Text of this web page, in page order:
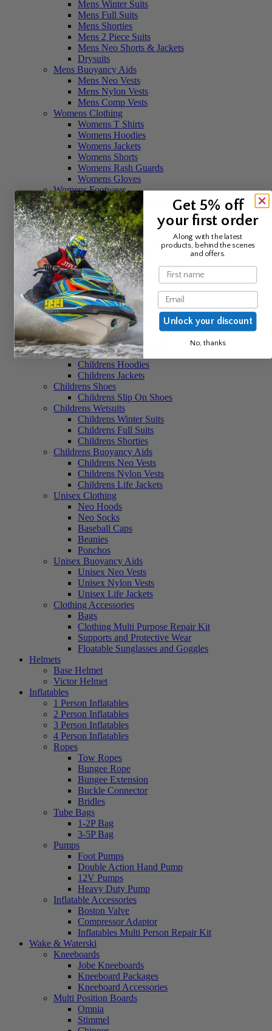
Mens Winter Suits
Mens Full Suits
Mens Shorties
Mens 2 Piece Suits
Mens Neo Shorts & Jackets
Drysuits
Mens Buoyancy Aids
Mens Neo Vests
Mens Nylon Vests
Mens Comp Vests
Womens Clothing
Womens T Shirts
Womens Hoodies
Womens Jackets
Womens Shorts
Womens Rash Guards
Womens Gloves
Womens Footwear
Womens Slip On Shoes
Womens Boots
Womens Trainers
Womens Wetsuits
Womens Winter Suits
Womens Full Suits
Womens Shorties
Womens 2 Piece Suits
Womens Buoyancy Aids
Womens Neo Vests
Womens Nylon Vests
Womens Comp Vests
Childrens Clothing
Childrens Rash Guards
Childrens Shorts
Childrens Hoodies
Childrens Jackets
Childrens Shoes
Childrens Slip On Shoes
Childrens Wetsuits
Childrens Winter Suits
Childrens Full Suits
Childrens Shorties
Childrens Buoyancy Aids
Childrens Neo Vests
Childrens Nylon Vests
Childrens Life Jackets
Unisex Clothing
Neo Hoods
Neo Socks
Baseball Caps
Beanies
Ponchos
Unisex Buoyancy Aids
Unisex Neo Vests
Unisex Nylon Vests
Unisex Life Jackets
Clothing Accessories
Bags
Clothing Multi Purpose Repair Kit
Supports and Protective Wear
Floatable Sunglasses and Goggles
Helmets
Base Helmet
Victor Helmet
Inflatables
1 Person Inflatables
2 Person Inflatables
3 Person Inflatables
4 Person Inflatables
Ropes
Tow Ropes
Bungee Rope
Bungee Extension
Buckle Connector
Bridles
Tube Bags
1-2P Bag
3-5P Bag
Pumps
Foot Pumps
Double Action Hand Pump
12V Pumps
Heavy Duty Pump
Inflatable Accessories
Boston Valve
Compressor Adaptor
Inflatables Multi Person Repair Kit
Wake & Waterski
Kneeboards
Jobe Kneeboards
Kneeboard Packages
Kneeboard Accessories
Multi Position Boards
Omnia
Stimmel
Get 5% off
your first order
Along with the latest
products, behind the scenes
and offers.
Name
Email
Unlock your discount
No, thanks